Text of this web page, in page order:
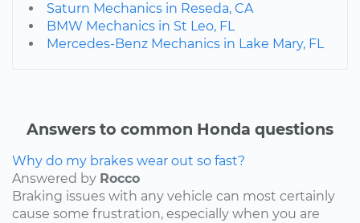
Saturn Mechanics in Reseda, CA
BMW Mechanics in St Leo, FL
Mercedes-Benz Mechanics in Lake Mary, FL
Answers to common Honda questions
Why do my brakes wear out so fast?
Answered by Rocco
Braking issues with any vehicle can most certainly
cause some frustration, especially when you are